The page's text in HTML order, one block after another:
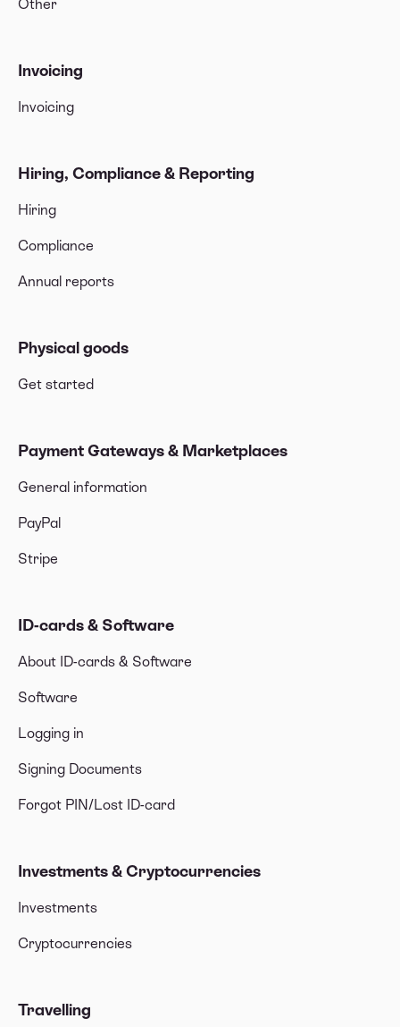
Other
Invoicing
Invoicing
Hiring, Compliance & Reporting
Hiring
Compliance
Annual reports
Physical goods
Get started
Payment Gateways & Marketplaces
General information
PayPal
Stripe
ID-cards & Software
About ID-cards & Software
Software
Logging in
Signing Documents
Forgot PIN/Lost ID-card
Investments & Cryptocurrencies
Investments
Cryptocurrencies
Travelling